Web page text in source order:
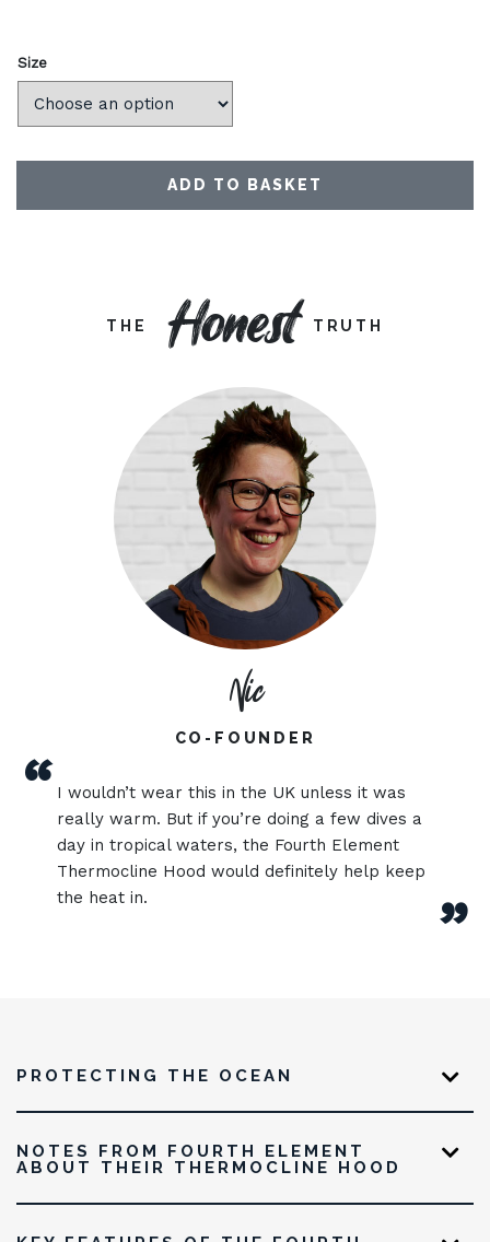
Size
ADD TO BASKET
THE Honest TRUTH
Nic
CO-FOUNDER
“
”
I wouldn’t wear this in the UK unless it was
really warm. But if you’re doing a few dives a
day in tropical waters, the Fourth Element
Thermocline Hood would definitely help keep
the heat in.
PROTECTING THE OCEAN
NOTES FROM FOURTH ELEMENT
ABOUT THEIR THERMOCLINE HOOD